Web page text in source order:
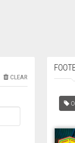
CLEAR